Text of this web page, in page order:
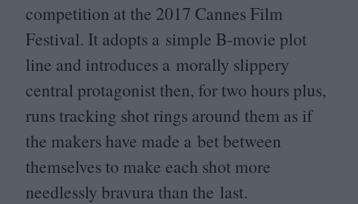
competition at the 2017 Cannes Film
Festival. It adopts a simple B‑movie plot
line and introduces a morally slippery
central protagonist then, for two hours plus,
runs tracking shot rings around them as if
the makers have made a bet between
themselves to make each shot more
needlessly bravura than the last.